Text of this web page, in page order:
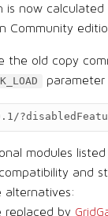
is now calculated
Community
the old copy
parameter
modules
and
alternatives:
replaced by